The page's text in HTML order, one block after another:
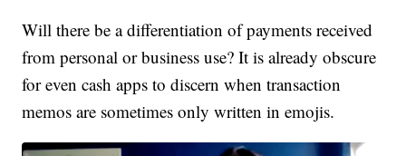
Will there be a differentiation of payments received
from personal or business use? It is already obscure
for even cash apps to discern when transaction
memos are sometimes only written in emojis.